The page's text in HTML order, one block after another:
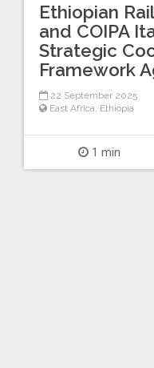
Ethiopian
and COIPA
Strategic
Framework
22 September 2025
East Africa, Ethiopia
1 min